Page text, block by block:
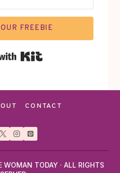
FREEBIE
CONTACT
TODAY · ALL RIGHTS